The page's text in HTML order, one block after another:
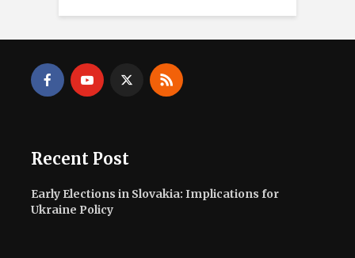
Recent Post
Early Elections in Slovakia: Implications for
Ukraine Policy